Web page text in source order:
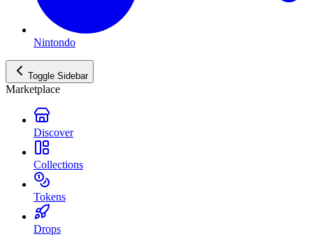
Nintondo
Toggle Sidebar
Marketplace
Discover
Collections
Tokens
Drops